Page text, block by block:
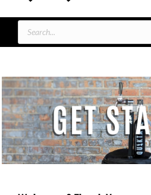
Products
search